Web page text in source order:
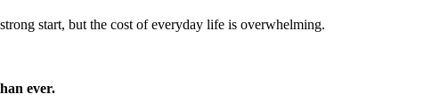
start, but the cost of everyday life is overwhelming.
ever.